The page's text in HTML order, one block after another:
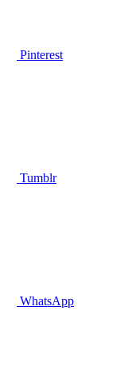
Pinterest
Tumblr
WhatsApp